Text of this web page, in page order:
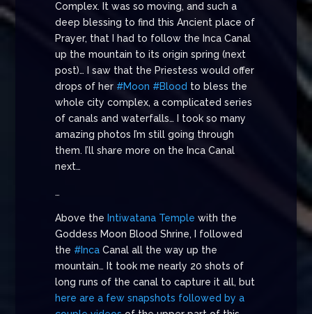
Complex. It was so moving, and such a
deep blessing to find this Ancient place of
Prayer, that I had to follow the Inca Canal
up the mountain to its origin spring (next
post)… I saw that the Priestess would offer
drops of her #Moon #Blood to bless the
whole city complex, a complicated series
of canals and waterfalls… I took so many
amazing photos I’m still going through
them. I’ll share more on the Inca Canal
next…
…
Above the Intiwatana Temple with the
Goddess Moon Blood Shrine, I followed
the #IncaCanal all the way up the
mountain… It took me nearly 20 shots of
long runs of the canal to capture it all, but
here are a few snapshots followed by a